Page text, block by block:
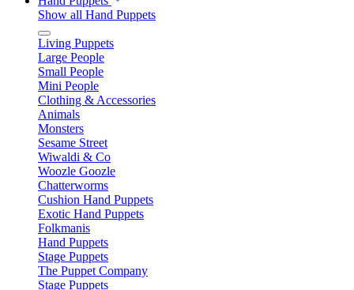
Show all Hand Puppets
Living Puppets
Large People
Small People
Mini People
Clothing & Accessories
Animals
Monsters
Sesame Street
Wiwaldi & Co
Woozle Goozle
Chatterworms
Cushion Hand Puppets
Exotic Hand Puppets
Folkmanis
Hand Puppets
Stage Puppets
The Puppet Company
Stage Puppets